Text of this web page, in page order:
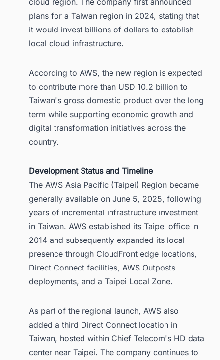
cloud region. The company first announced
plans for a Taiwan region in 2024, stating that
it would invest billions of dollars to establish
local cloud infrastructure.
According to AWS, the new region is expected
to contribute more than USD 10.2 billion to
Taiwan's gross domestic product over the long
term while supporting economic growth and
digital transformation initiatives across the
country.
Development Status and Timeline
The AWS Asia Pacific (Taipei) Region became
generally available on June 5, 2025, following
years of incremental infrastructure investment
in Taiwan. AWS established its Taipei office in
2014 and subsequently expanded its local
presence through CloudFront edge locations,
Direct Connect facilities, AWS Outposts
deployments, and a Taipei Local Zone.
As part of the regional launch, AWS also
added a third Direct Connect location in
Taiwan, hosted within Chief Telecom's HD data
center near Taipei. The company continues to